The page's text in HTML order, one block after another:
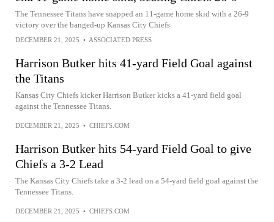
The Tennessee Titans have snapped an 11-game home skid with a 26-9
victory over the banged-up Kansas City Chiefs
DECEMBER 21, 2025 • ASSOCIATED PRESS
Harrison Butker hits 41-yard Field Goal against
the Titans
Kansas City Chiefs kicker Harrison Butker kicks a 41-yard field goal
against the Tennessee Titans.
DECEMBER 21, 2025 • CHIEFS.COM
Harrison Butker hits 54-yard Field Goal to give
Chiefs a 3-2 Lead
The Kansas City Chiefs take a 3-2 lead on a 54-yard field goal against the
Tennessee Titans.
DECEMBER 21, 2025 • CHIEFS.COM